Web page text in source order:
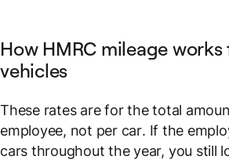
How HMRC mileage
vehicles
These rates are for the total
employee, not per car. If the
cars throughout the year, you still